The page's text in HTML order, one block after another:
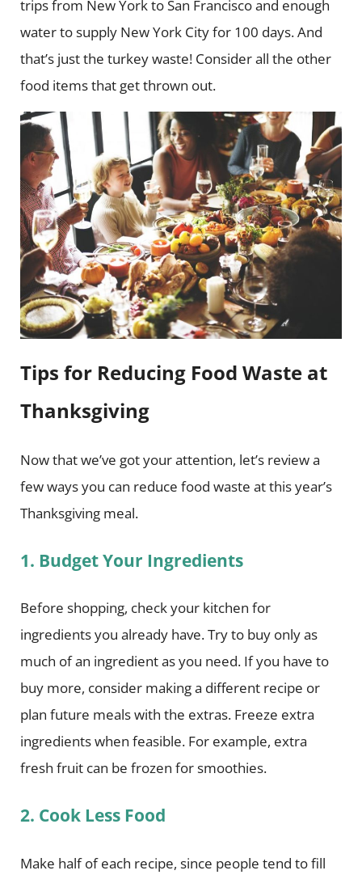
trips from New York to San Francisco and enough
water to supply New York City for 100 days. And
that’s just the turkey waste! Consider all the other
food items that get thrown out.
Tips for Reducing Food Waste at
Thanksgiving
Now that we’ve got your attention, let’s review a
few ways you can reduce food waste at this year’s
Thanksgiving meal.
1. Budget Your Ingredients
Before shopping, check your kitchen for
ingredients you already have. Try to buy only as
much of an ingredient as you need. If you have to
buy more, consider making a different recipe or
plan future meals with the extras. Freeze extra
ingredients when feasible. For example, extra
fresh fruit can be frozen for smoothies.
2. Cook Less Food
Make half of each recipe, since people tend to fill